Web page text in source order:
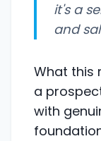
it's a
and
What this
a
with